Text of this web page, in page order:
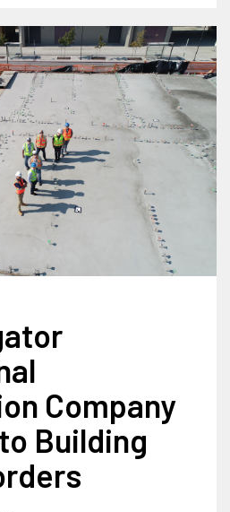
Company
Building